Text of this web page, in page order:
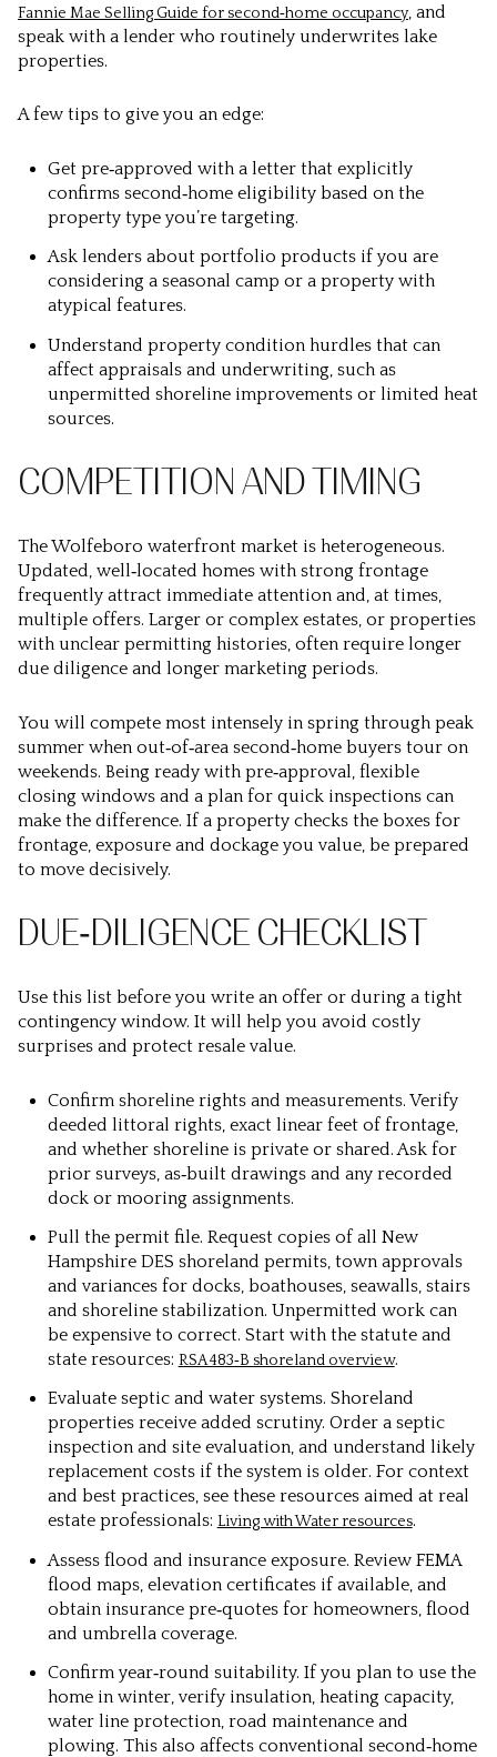
Fannie Mae Selling Guide for second‑home occupancy, and
speak with a lender who routinely underwrites lake
properties.
A few tips to give you an edge:
Get pre‑approved with a letter that explicitly
confirms second‑home eligibility based on the
property type you’re targeting.
Ask lenders about portfolio products if you are
considering a seasonal camp or a property with
atypical features.
Understand property condition hurdles that can
affect appraisals and underwriting, such as
unpermitted shoreline improvements or limited heat
sources.
COMPETITION AND TIMING
The Wolfeboro waterfront market is heterogeneous.
Updated, well‑located homes with strong frontage
frequently attract immediate attention and, at times,
multiple offers. Larger or complex estates, or properties
with unclear permitting histories, often require longer
due diligence and longer marketing periods.
You will compete most intensely in spring through peak
summer when out‑of‑area second‑home buyers tour on
weekends. Being ready with pre‑approval, flexible
closing windows and a plan for quick inspections can
make the difference. If a property checks the boxes for
frontage, exposure and dockage you value, be prepared
to move decisively.
DUE‑DILIGENCE CHECKLIST
Use this list before you write an offer or during a tight
contingency window. It will help you avoid costly
surprises and protect resale value.
Confirm shoreline rights and measurements. Verify
deeded littoral rights, exact linear feet of frontage,
and whether shoreline is private or shared. Ask for
prior surveys, as‑built drawings and any recorded
dock or mooring assignments.
Pull the permit file. Request copies of all New
Hampshire DES shoreland permits, town approvals
and variances for docks, boathouses, seawalls, stairs
and shoreline stabilization. Unpermitted work can
be expensive to correct. Start with the statute and
state resources: RSA 483‑B shoreland overview.
Evaluate septic and water systems. Shoreland
properties receive added scrutiny. Order a septic
inspection and site evaluation, and understand likely
replacement costs if the system is older. For context
and best practices, see these resources aimed at real
estate professionals: Living with Water resources.
Assess flood and insurance exposure. Review FEMA
flood maps, elevation certificates if available, and
obtain insurance pre‑quotes for homeowners, flood
and umbrella coverage.
Confirm year‑round suitability. If you plan to use the
home in winter, verify insulation, heating capacity,
water line protection, road maintenance and
plowing. This also affects conventional second‑home